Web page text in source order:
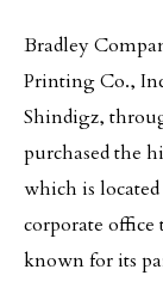
Bradley
Printing Co.,
Shindigz,
purchased the
which is
corporate office
known for its